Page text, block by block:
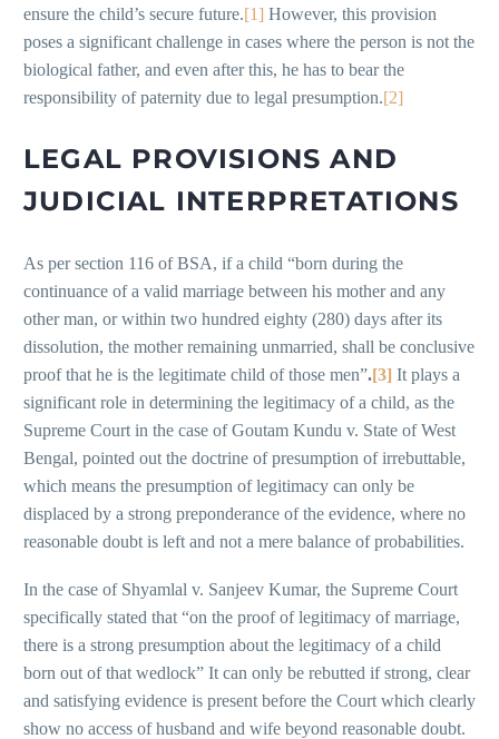
ensure the child’s secure future.[1] However, this provision
poses a significant challenge in cases where the person is not the
biological father, and even after this, he has to bear the
responsibility of paternity due to legal presumption.[2]
LEGAL PROVISIONS AND
JUDICIAL INTERPRETATIONS
As per section 116 of BSA, if a child “born during the
continuance of a valid marriage between his mother and any
other man, or within two hundred eighty (280) days after its
dissolution, the mother remaining unmarried, shall be conclusive
proof that he is the legitimate child of those men”.[3] It plays a
significant role in determining the legitimacy of a child, as the
Supreme Court in the case of Goutam Kundu v. State of West
Bengal, pointed out the doctrine of presumption of irrebuttable,
which means the presumption of legitimacy can only be
displaced by a strong preponderance of the evidence, where no
reasonable doubt is left and not a mere balance of probabilities.
In the case of Shyamlal v. Sanjeev Kumar, the Supreme Court
specifically stated that “on the proof of legitimacy of marriage,
there is a strong presumption about the legitimacy of a child
born out of that wedlock” It can only be rebutted if strong, clear
and satisfying evidence is present before the Court which clearly
show no access of husband and wife beyond reasonable doubt.